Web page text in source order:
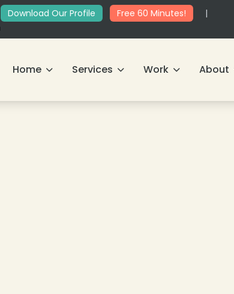
Download Our Profile Free 60 Minutes!
|
Home Services Work About